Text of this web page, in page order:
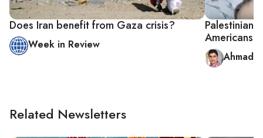
Does Iran benefit from Gaza crisis?
Week in Review
Americans
Ahmad
Related Newsletters